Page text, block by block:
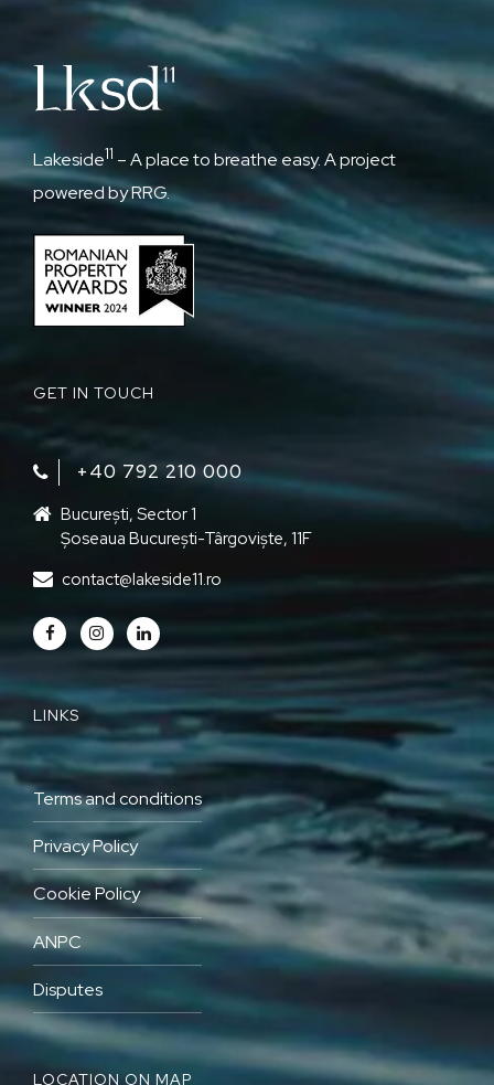
Lakeside11 – A place to breathe easy. A project
powered by RRG.
GET IN TOUCH
+40 792 210 000‬
București, Sector 1
Șoseaua București-Târgoviște, 11F
contact@lakeside11.ro
LINKS
Terms and conditions
Privacy Policy
Cookie Policy
ANPC
Disputes
LOCATION ON MAP